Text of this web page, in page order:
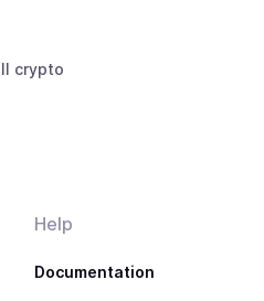
crypto
Help
Documentation